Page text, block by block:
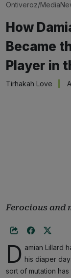
Ontiveroz/
How
Became
Player in
Tirhakah Love
Ferocious and
D amian Lillard
his diaper
sort of mutation